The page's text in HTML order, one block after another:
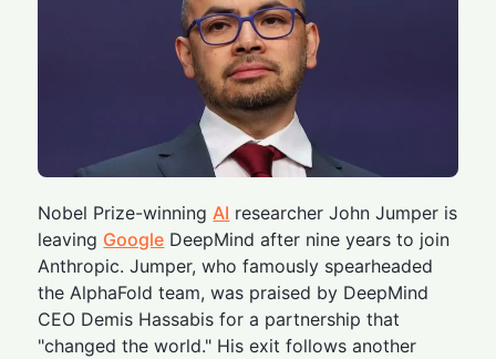
Nobel Prize-winningAI researcher John Jumper is
leaving Google DeepMind after nine years to join
Anthropic. Jumper, who famously spearheaded
the AlphaFold team, was praised by DeepMind
CEO Demis Hassabis for a partnership that
"changed the world." His exit follows another